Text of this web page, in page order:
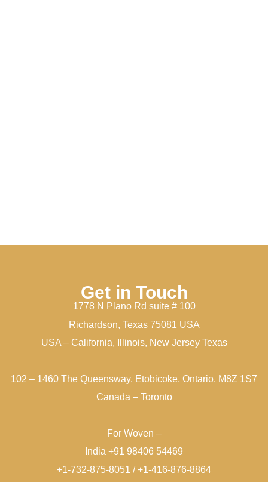
Get in Touch
1778 N Plano Rd suite # 100
Richardson, Texas 75081 USA
USA – California, Illinois, New Jersey Texas
102 – 1460 The Queensway, Etobicoke, Ontario, M8Z 1S7
Canada – Toronto
For Woven –
India +91 98406 54469
+1-732-875-8051 / +1-416-876-8864